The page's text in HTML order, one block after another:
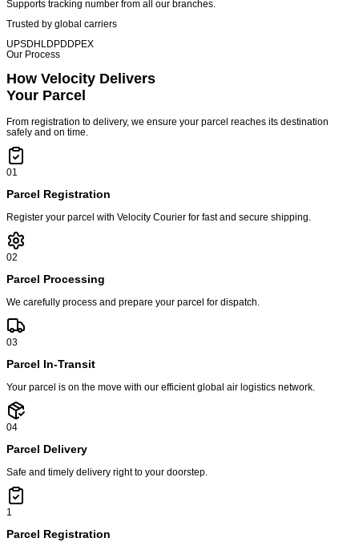
Supports tracking number from all our branches.
Trusted by global carriers
UPSDHL DPDDPEX
Our Process
How Velocity Delivers
Your Parcel
From registration to delivery, we ensure your parcel reaches its destination
safely and on time.
01
Parcel Registration
Register your parcel with Velocity Courier for fast and secure shipping.
02
Parcel Processing
We carefully process and prepare your parcel for dispatch.
03
Parcel In-Transit
Your parcel is on the move with our efficient global air logistics network.
04
Parcel Delivery
Safe and timely delivery right to your doorstep.
1
Parcel Registration